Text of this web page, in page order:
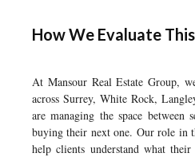
How We Evaluate This
At Mansour Real Estate Group,
across Surrey, White Rock,
are managing the space
buying their next one. Our role in
help clients understand what